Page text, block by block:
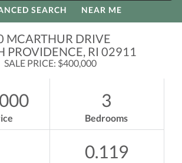
SEARCH NEAR ME
MCARTHUR DRIVE
PROVIDENCE, RI 02911
SALE PRICE: $400,000
3
Bedrooms
0.119